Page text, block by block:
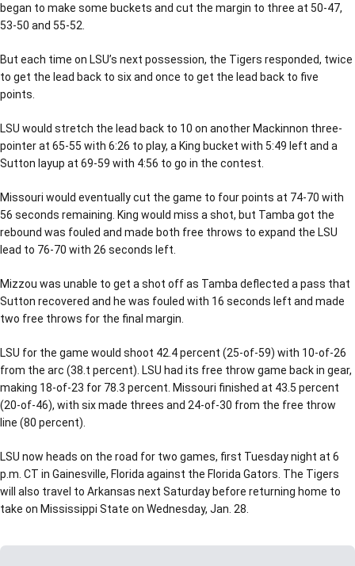
began to make some buckets and cut the margin to three at 50-47,
53-50 and 55-52.
But each time on LSU’s next possession, the Tigers responded, twice
to get the lead back to six and once to get the lead back to five
points.
LSU would stretch the lead back to 10 on another Mackinnon three-
pointer at 65-55 with 6:26 to play, a King bucket with 5:49 left and a
Sutton layup at 69-59 with 4:56 to go in the contest.
Missouri would eventually cut the game to four points at 74-70 with
56 seconds remaining. King would miss a shot, but Tamba got the
rebound was fouled and made both free throws to expand the LSU
lead to 76-70 with 26 seconds left.
Mizzou was unable to get a shot off as Tamba deflected a pass that
Sutton recovered and he was fouled with 16 seconds left and made
two free throws for the final margin.
LSU for the game would shoot 42.4 percent (25-of-59) with 10-of-26
from the arc (38.t percent). LSU had its free throw game back in gear,
making 18-of-23 for 78.3 percent. Missouri finished at 43.5 percent
(20-of-46), with six made threes and 24-of-30 from the free throw
line (80 percent).
LSU now heads on the road for two games, first Tuesday night at 6
p.m. CT in Gainesville, Florida against the Florida Gators. The Tigers
will also travel to Arkansas next Saturday before returning home to
take on Mississippi State on Wednesday, Jan. 28.